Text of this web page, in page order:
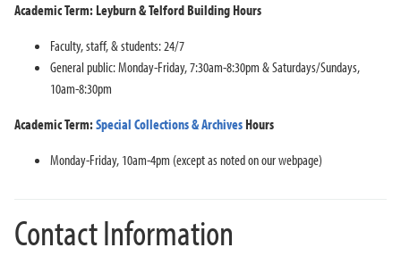
Academic Term: Leyburn & Telford Building Hours
Faculty, staff, & students: 24/7
General public: Monday-Friday, 7:30am-8:30pm & Saturdays/Sundays,
10am-8:30pm
Academic Term:Special Collections & Archives Hours
Monday-Friday, 10am-4pm (except as noted on our webpage)
Contact Information